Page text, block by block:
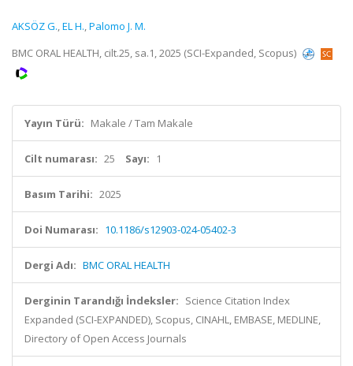
AKSÖZ G.,EL H.,Palomo J. M.
BMC ORAL HEALTH, cilt.25, sa.1, 2025 (SCI-Expanded, Scopus)
Yayın Türü: Makale / Tam Makale
Cilt numarası: 25 Sayı: 1
Basım Tarihi: 2025
Doi Numarası: 10.1186/s12903-024-05402-3
Dergi Adı: BMC ORAL HEALTH
Derginin Tarandığı İndeksler: Science Citation Index
Expanded (SCI-EXPANDED), Scopus, CINAHL, EMBASE, MEDLINE,
Directory of Open Access Journals